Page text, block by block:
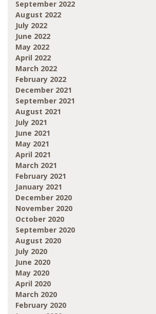
September 2022
August 2022
July 2022
June 2022
May 2022
April 2022
March 2022
February 2022
December 2021
September 2021
August 2021
July 2021
June 2021
May 2021
April 2021
March 2021
February 2021
January 2021
December 2020
November 2020
October 2020
September 2020
August 2020
July 2020
June 2020
May 2020
April 2020
March 2020
February 2020